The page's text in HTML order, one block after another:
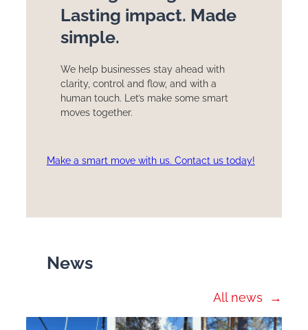
Lasting impact. Made
simple.
We help businesses stay ahead with
clarity, control and flow, and with a
human touch. Let’s make some smart
moves together.
Make a smart move with us. Contact us today!
News
All news